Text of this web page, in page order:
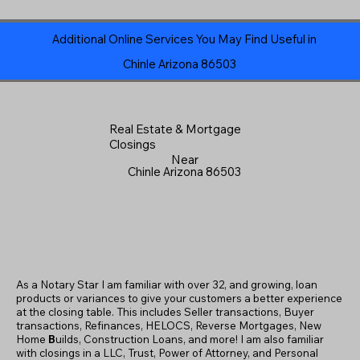
Additional Online Services You May Find Useful in
Chinle Arizona 86503
Real Estate & Mortgage
Closings
Near
Chinle Arizona 86503
As a Notary Star I am familiar with over 32, and growing, loan
products or variances to give your customers a better experience
at the closing table. This includes Seller transactions, Buyer
transactions, Refinances, HELOCS, Reverse Mortgages, New
Home Builds, Construction Loans, and more! I am also familiar
with closings in a LLC, Trust, Power of Attorney, and Personal